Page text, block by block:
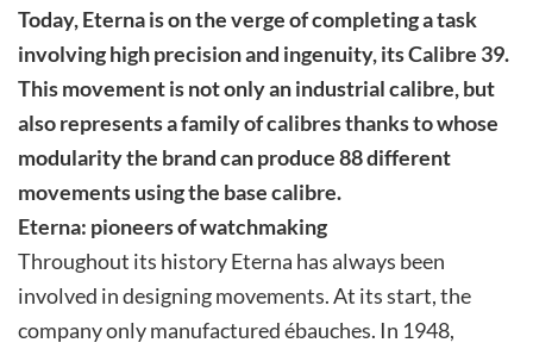
Today, Eterna is on the verge of completing a task
involving high precision and ingenuity, its Calibre 39.
This movement is not only an industrial calibre, but
also represents a family of calibres thanks to whose
modularity the brand can produce 88 different
movements using the base calibre.
Eterna: pioneers of watchmaking
Throughout its history Eterna has always been
involved in designing movements. At its start, the
company only manufactured ébauches. In 1948,